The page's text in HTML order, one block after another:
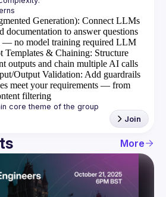
Generation): Connect LLMs
documentation to answer questions
— no model training required LLM
Templates & Chaining: Structure
outputs and chain multiple AI calls
Output Validation: Add guardrails
meet your requirements — from
filtering
Join
More